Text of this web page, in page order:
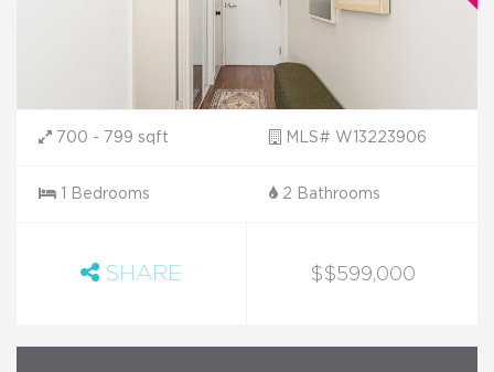
700 - 799 sqft MLS# W13223906
1 Bedrooms 2 Bathrooms
SHARE $$599,000